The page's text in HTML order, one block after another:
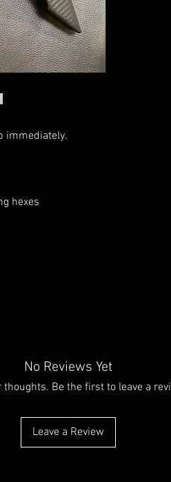
immediately.
hexes
No Reviews Yet
thoughts. Be the first to leave a
Leave a Review